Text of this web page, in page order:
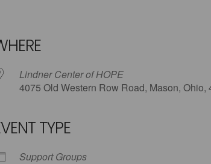
365
Lindner Center of HOPE
4075 Old Western Row Road, Mason, Ohio,
TYPE
Support Groups